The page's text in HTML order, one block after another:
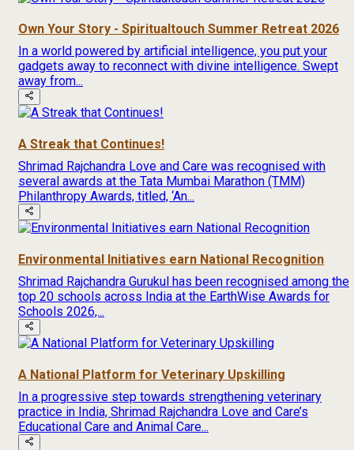
Own Your Story - Spiritualtouch Summer Retreat 2026
In a world powered by artificial intelligence, you put your
gadgets away to reconnect with divine intelligence. Swept
away from...
A Streak that Continues!
Shrimad Rajchandra Love and Care was recognised with
several awards at the Tata Mumbai Marathon (TMM)
Philanthropy Awards, titled, ‘An...
Environmental Initiatives earn National Recognition
Shrimad Rajchandra Gurukul has been recognised among the
top 20 schools across India at the EarthWise Awards for
Schools 2026,...
A National Platform for Veterinary Upskilling
In a progressive step towards strengthening veterinary
practice in India, Shrimad Rajchandra Love and Care’s
Educational Care and Animal Care...